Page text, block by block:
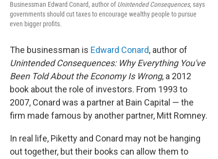
Businessman Edward Conard, author ofUnintended Consequences, says
governments should cut taxes to encourage wealthy people to pursue
even bigger profits.
The businessman is Edward Conard, author of
Unintended Consequences: Why Everything You've
Been Told About the Economy Is Wrong, a 2012
book about the role of investors. From 1993 to
2007, Conard was a partner at Bain Capital — the
firm made famous by another partner, Mitt Romney.
In real life, Piketty and Conard may not be hanging
out together, but their books can allow them to